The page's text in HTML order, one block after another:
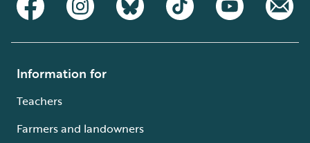
Information for
Teachers
Farmers and landowners